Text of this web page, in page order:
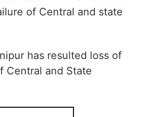
of Central and state
has resulted loss of
Central and State